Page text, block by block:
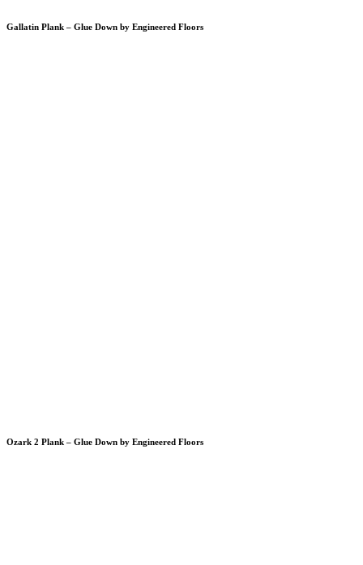
Gallatin Plank – Glue Down by Engineered Floors
Ozark 2 Plank – Glue Down by Engineered Floors